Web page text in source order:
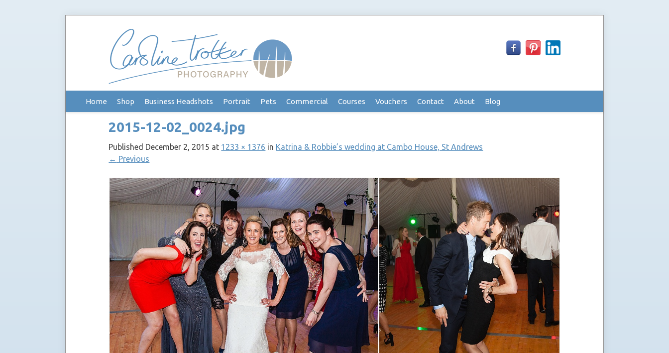
Home Shop Business Headshots Portrait Pets Commercial Courses Vouchers Contact About Blog
2015-12-02_0024.jpg
Published December 2, 2015 at 1233 × 1376 in Katrina & Robbie’s wedding at Cambo House, St Andrews
← Previous